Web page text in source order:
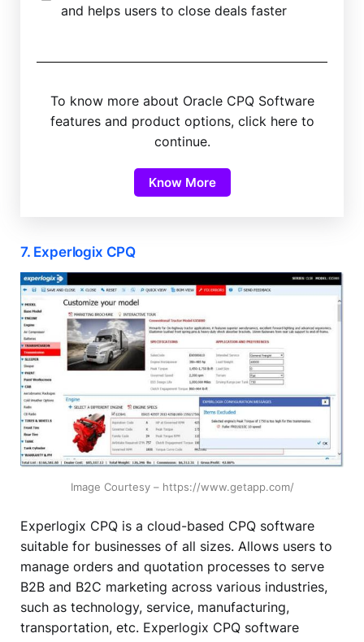
and helps users to close deals faster
To know more about Oracle CPQ Software
features and product options, click here to
continue.
Know More
7. Experlogix CPQ
Image Courtesy – https://www.getapp.com/
Experlogix CPQ is a cloud-based CPQ software
suitable for businesses of all sizes. Allows users to
manage orders and quotation processes to serve
B2B and B2C marketing across various industries,
such as technology, service, manufacturing,
transportation, etc. Experlogix CPQ software